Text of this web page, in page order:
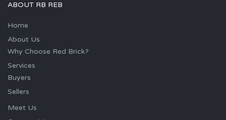
ABOUT RB REB
Home
About Us
Why Choose Red Brick?
Services
Buyers
Sellers
Meet Us